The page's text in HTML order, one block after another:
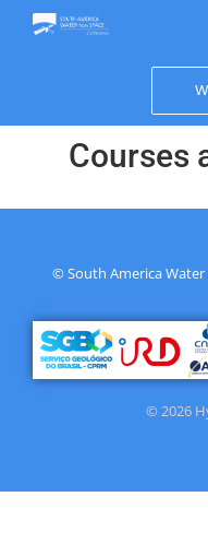
Courses
© South America Water
© 2026